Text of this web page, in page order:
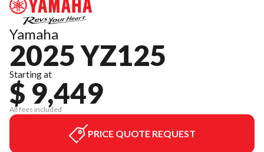
Yamaha
2025 YZ125
Starting at
$ 9,449
All fees included
PRICE QUOTE REQUEST